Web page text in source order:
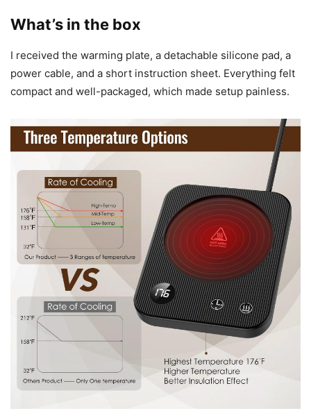
What’s in the box
I received the warming plate, a detachable silicone pad, a
power cable, and a short instruction sheet. Everything felt
compact and well-packaged, which made setup painless.